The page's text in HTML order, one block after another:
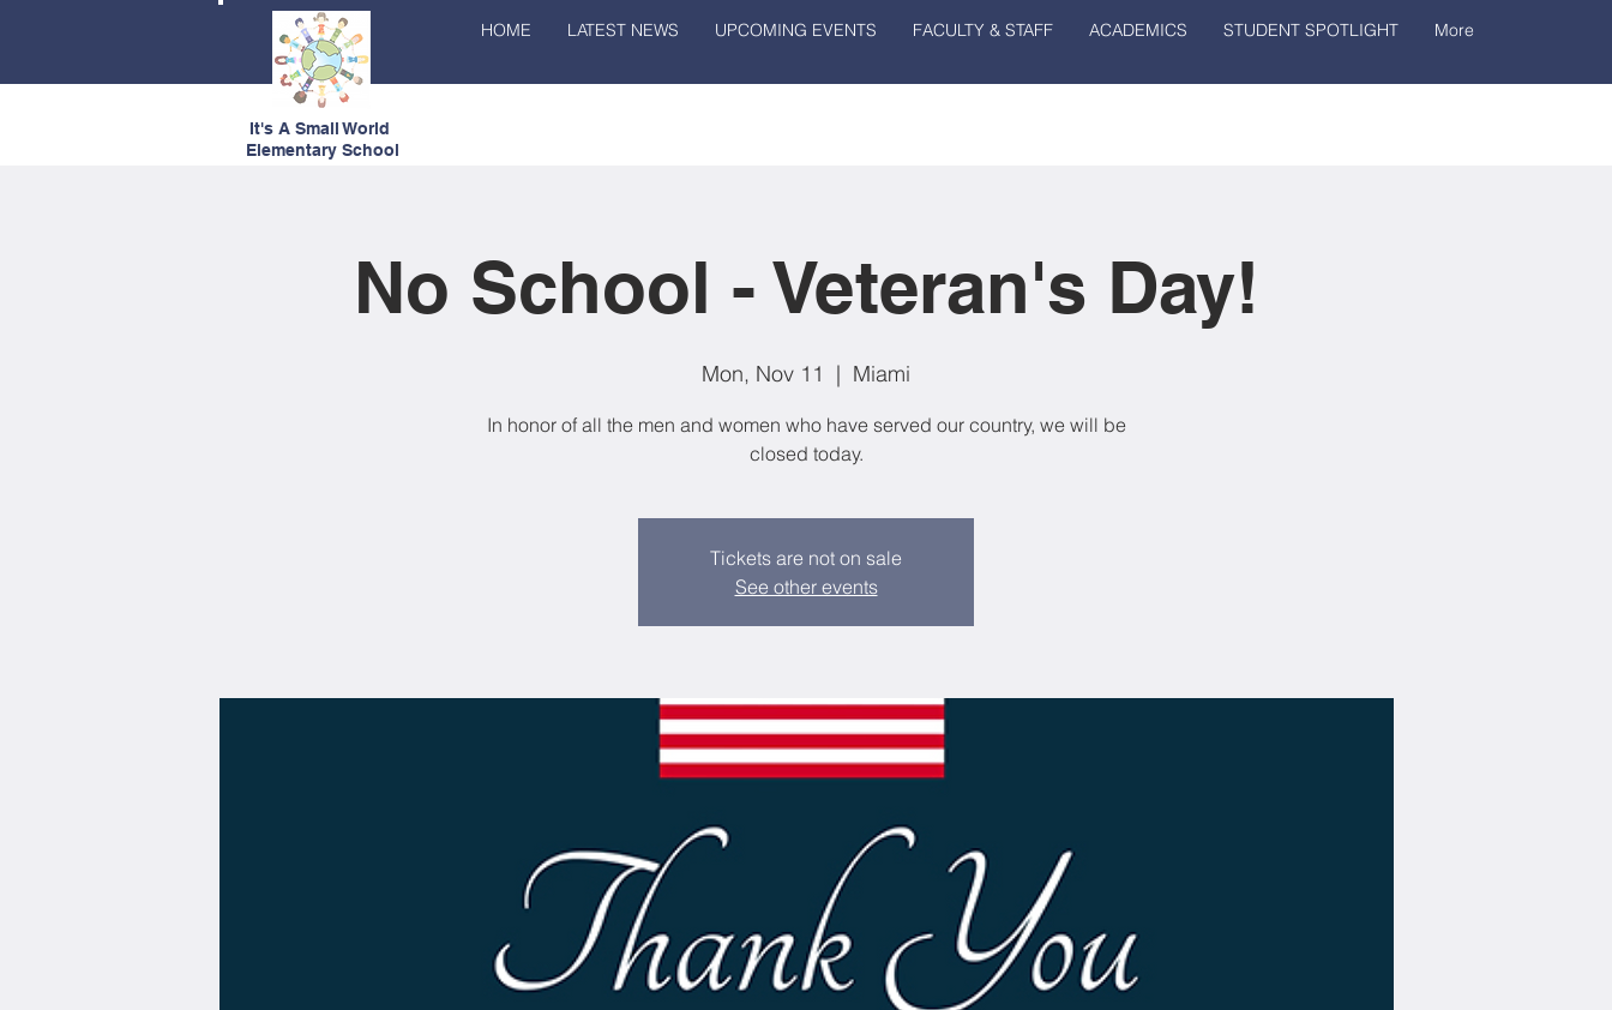
HOME LATEST NEWS UPCOMING EVENTS FACULTY & STAFF ACADEMICS STUDENT SPOTLIGHT More
It's A Small World
Elementary School
No School - Veteran's Day!
Mon, Nov 11
  |
Miami
In honor of all the men and women who have served our country, we will be
closed today.
Tickets are not on sale
See other events